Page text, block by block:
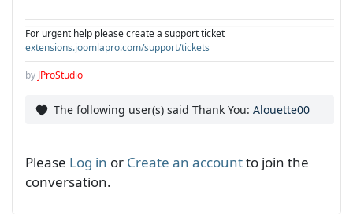
For urgent help please create a support ticket
extensions.joomlapro.com/support/tickets
by JProStudio
The following user(s) said Thank You: Alouette00
Please Log in or Create an accountto join the
conversation.